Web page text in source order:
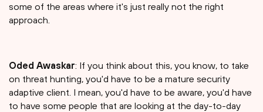
some of the areas where it's just really not the right
approach.
Oded Awaskar: If you think about this, you know, to take
on threat hunting, you'd have to be a mature security
adaptive client. I mean, you'd have to be aware, you'd have
to have some people that are looking at the day-to-day